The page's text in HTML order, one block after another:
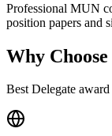
Professional MUN
position papers and
Why
Best Delegate